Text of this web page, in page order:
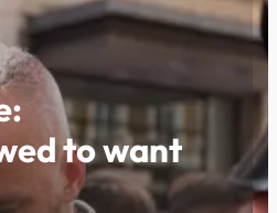
to want